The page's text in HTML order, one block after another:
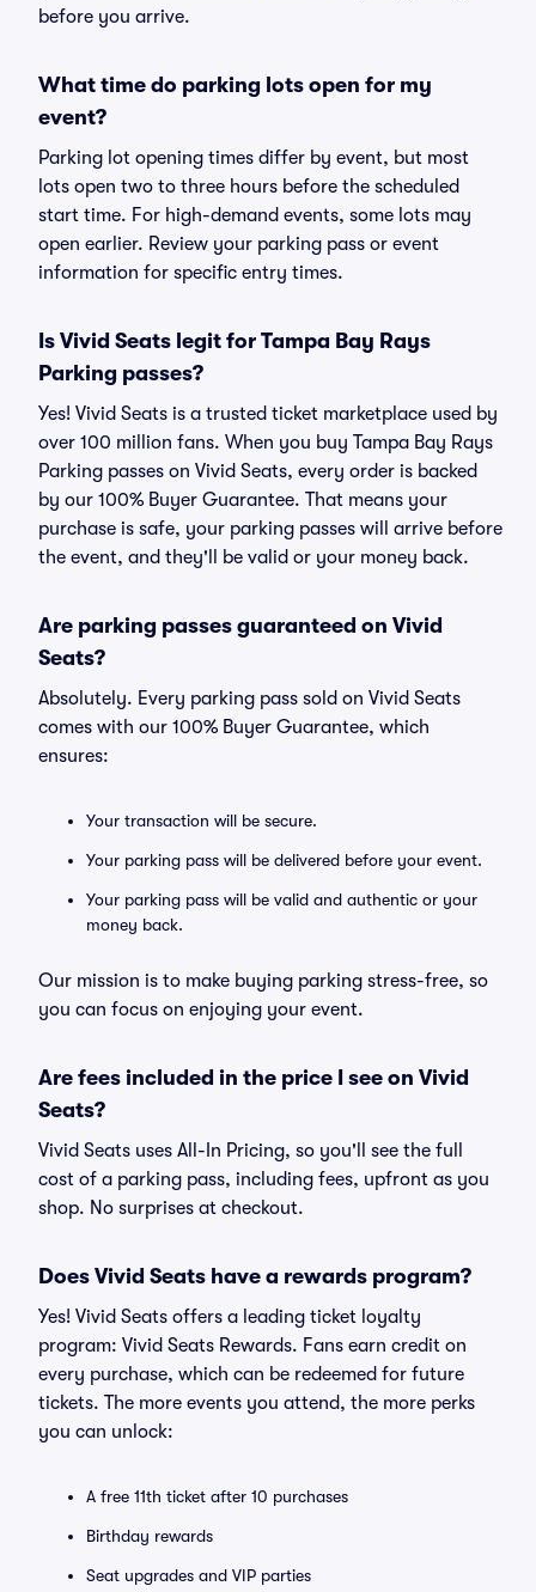
before you arrive.
What time do parking lots open for my
event?
Parking lot opening times differ by event, but most
lots open two to three hours before the scheduled
start time. For high-demand events, some lots may
open earlier. Review your parking pass or event
information for specific entry times.
Is Vivid Seats legit for Tampa Bay Rays
Parking passes?
Yes! Vivid Seats is a trusted ticket marketplace used by
over 100 million fans. When you buy Tampa Bay Rays
Parking passes on Vivid Seats, every order is backed
by our 100% Buyer Guarantee. That means your
purchase is safe, your parking passes will arrive before
the event, and they'll be valid or your money back.
Are parking passes guaranteed on Vivid
Seats?
Absolutely. Every parking pass sold on Vivid Seats
comes with our 100% Buyer Guarantee, which
ensures:
Your transaction will be secure.
Your parking pass will be delivered before your event.
Your parking pass will be valid and authentic or your
money back.
Our mission is to make buying parking stress-free, so
you can focus on enjoying your event.
Are fees included in the price I see on Vivid
Seats?
Vivid Seats uses All-In Pricing, so you'll see the full
cost of a parking pass, including fees, upfront as you
shop. No surprises at checkout.
Does Vivid Seats have a rewards program?
Yes! Vivid Seats offers a leading ticket loyalty
program: Vivid Seats Rewards. Fans earn credit on
every purchase, which can be redeemed for future
tickets. The more events you attend, the more perks
you can unlock:
A free 11th ticket after 10 purchases
Birthday rewards
Seat upgrades and VIP parties